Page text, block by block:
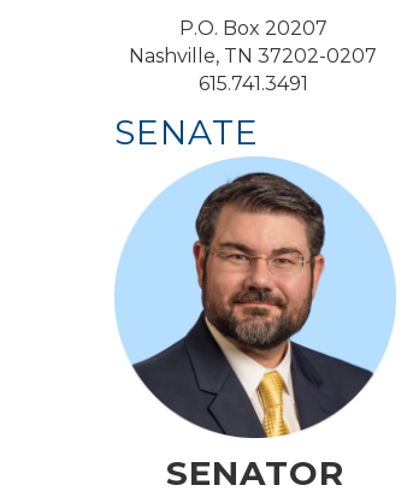
P.O. Box 20207
Nashville, TN 37202-0207
615.741.3491
SENATE
SENATOR